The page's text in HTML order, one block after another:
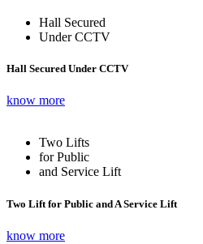
Hall Secured
Under CCTV
Hall Secured Under CCTV
know more
Two Lifts
for Public
and Service Lift
Two Lift for Public and A Service Lift
know more